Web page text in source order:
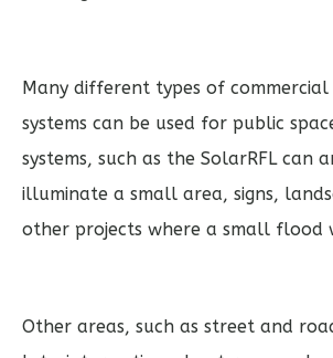
Many different types of
systems can be used for public
systems, such as the SolarRFL can
illuminate a small area, signs,
other projects where a small flood
Other areas, such as street and